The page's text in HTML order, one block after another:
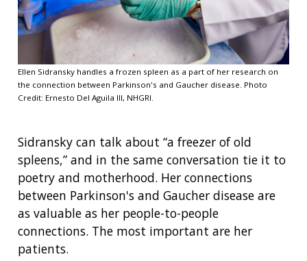
Ellen Sidransky handles a frozen spleen as a part of her research on
the connection between Parkinson's and Gaucher disease. Photo
Credit: Ernesto Del Aguila III, NHGRI.
Sidransky can talk about “a freezer of old
spleens,” and in the same conversation tie it to
poetry and motherhood. Her connections
between Parkinson's and Gaucher disease are
as valuable as her people-to-people
connections. The most important are her
patients.